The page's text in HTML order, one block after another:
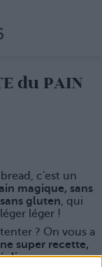
du PAIN
c'est un
magique, sans
gluten, qui
léger !
? On vous a
super recette,
: